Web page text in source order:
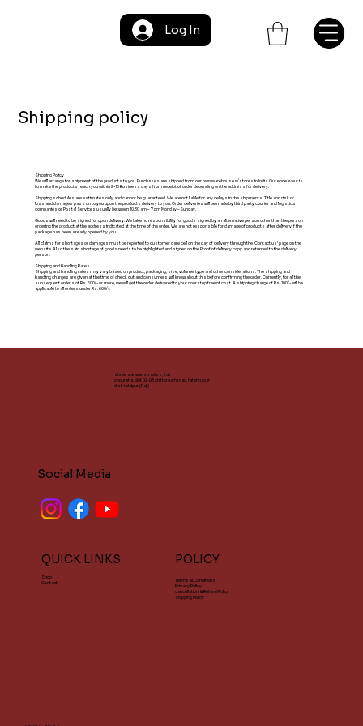
Log In
Shipping policy
Shipping Policy
We will arrange for shipment of the products to you. Purchases are shipped from our own warehouses/stores in India. Our endeavour is
to make the products reach you within 2-10 Business days from receipt of order depending on the address for delivery.
Shipping schedules are estimates only and cannot be guaranteed. We are not liable for any delays in the shipments. Title and risk of
loss and damages pass on to you upon the products delivery to you. Order deliveries will be made by third party courier and logistics
companies or Postal Services usually between 10.30 am – 7 pm Monday –Sunday.
Goods will need to be signed for upon delivery. We take no responsibility for goods signed by an alternative person other than the person
ordering the product at the address indicated at the time of the order. We are not responsible for damage of products after delivery if the
package has been already opened by you.
All claims for shortages or damages must be reported to customer care cell on the day of delivery through the ‘Contact us’ page on the
website. Also the said shortage of goods needs to be highlighted and signed on the Proof of delivery copy and returned to the delivery
person.
Shipping and Handling Rates
Shipping and handling rates may vary based on product, packaging, size, volume, type and other considerations. The shipping and
handling charges are given at the time of check out and consumers will know about this before confirming the order. Currently, for all the
subsequent orders of Rs. 600/- or more, we will get the order delivered to your doorstep free of cost. A shipping charge of Rs. 100/- will be
applicable to all orders under Rs. 600/-.
shree sanwaria traders, itali
chouraha, plot 02-03 chittorgarh road, fatehnagar
dist. Udaipur (Raj.)
QUICK LINKS
Shop
Contact
POLICY
Terms & Conditions
Privacy Policy
cancellation & Refund Policy
Shipping Policy
Social Media